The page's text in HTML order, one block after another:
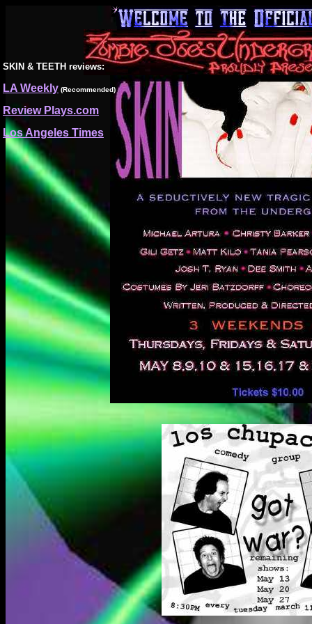
SKIN & TEETH reviews:
LA Weekly (Recommended)
Review Plays.com
Los Angeles Times